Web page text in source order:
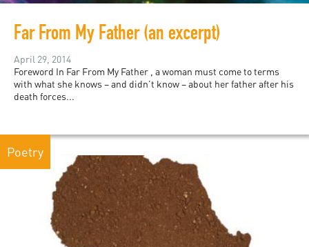
Far From My Father (an excerpt)
April 29, 2014
Foreword In Far From My Father , a woman must come to terms
with what she knows – and didn’t know – about her father after his
death forces...
Poetry